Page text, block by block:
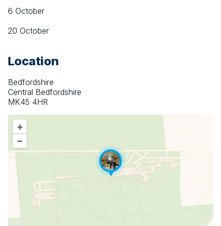
6 October
20 October
Location
Bedfordshire
Central Bedfordshire
MK45 4HR
+
–